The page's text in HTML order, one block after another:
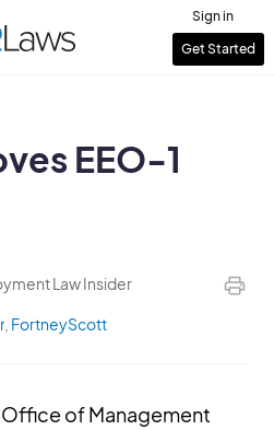
User
Sign in
Get Started
EEO-1
Law Insider
FortneyScott
of Management